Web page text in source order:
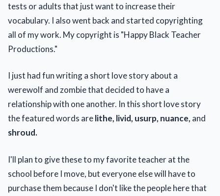
tests or adults that just want to increase their
vocabulary. I also went back and started copyrighting
all of my work. My copyright is "Happy Black Teacher
Productions."
I just had fun writing a short love story about a
werewolf and zombie that decided to have a
relationship with one another. In this short love story
the featured words arelithe, livid, usurp, nuance, and
shroud.
I'll plan to give these to my favorite teacher at the
school before I move, but everyone else will have to
purchase them because I don't like the people here that